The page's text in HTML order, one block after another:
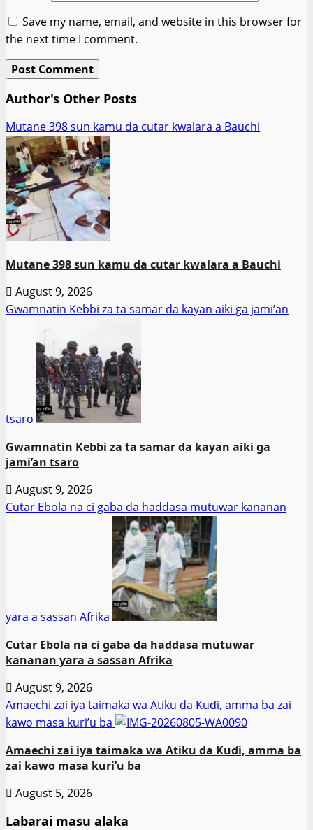
Save my name, email, and website in this browser for
the next time I comment.
Author's Other Posts
Mutane 398 sun kamu da cutar kwalara a Bauchi
Mutane 398 sun kamu da cutar kwalara a Bauchi
August 9, 2026
Gwamnatin Kebbi za ta samar da kayan aiki ga jami’an
tsaro
Gwamnatin Kebbi za ta samar da kayan aiki ga
jami’an tsaro
August 9, 2026
Cutar Ebola na ci gaba da haddasa mutuwar kananan
yara a sassan Afrika
Cutar Ebola na ci gaba da haddasa mutuwar
kananan yara a sassan Afrika
August 9, 2026
Amaechi zai iya taimaka wa Atiku da Kuɗi, amma ba zai
kawo masa kuri’u ba
Amaechi zai iya taimaka wa Atiku da Kuɗi, amma ba
zai kawo masa kuri’u ba
August 5, 2026
Labarai masu alaka